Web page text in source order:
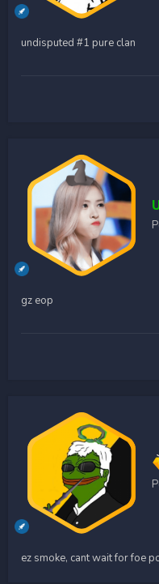
undisputed #1 pure clan
gz eop
ez smoke, cant wait for foe